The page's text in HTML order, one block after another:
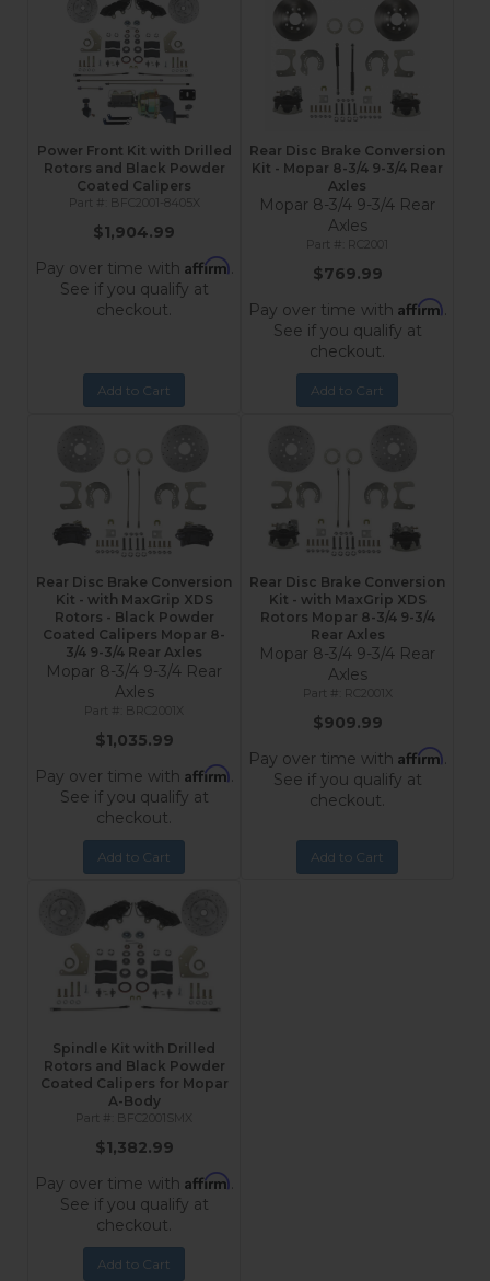
Power Front Kit with Drilled
Rotors and Black Powder
Coated Calipers
BFC2001-8405X
$1,904.99
Pay over time with Affirm.
See if you qualify at
checkout.
Add to Cart
Rear Disc Brake Conversion
Kit - Mopar 8-3/4 9-3/4 Rear
Axles
Mopar 8-3/4 9-3/4 Rear
Axles
RC2001
$769.99
Pay over time with Affirm.
See if you qualify at
checkout.
Add to Cart
Rear Disc Brake Conversion
Kit - with MaxGrip XDS
Rotors - Black Powder
Coated Calipers Mopar 8-
3/4 9-3/4 Rear Axles
Mopar 8-3/4 9-3/4 Rear
Axles
BRC2001X
$1,035.99
Pay over time with Affirm.
See if you qualify at
checkout.
Add to Cart
Rear Disc Brake Conversion
Kit - with MaxGrip XDS
Rotors Mopar 8-3/4 9-3/4
Rear Axles
Mopar 8-3/4 9-3/4 Rear
Axles
RC2001X
$909.99
Pay over time with Affirm.
See if you qualify at
checkout.
Add to Cart
Spindle Kit with Drilled
Rotors and Black Powder
Coated Calipers for Mopar
A-Body
BFC2001SMX
$1,382.99
Pay over time with Affirm.
See if you qualify at
checkout.
Add to Cart